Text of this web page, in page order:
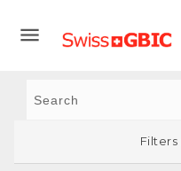

Filters